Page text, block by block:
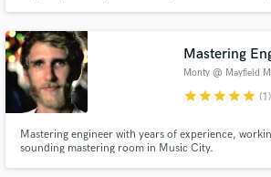
Mastering
Monty @ Mayfield
starstarstarstarstar (1)
Mastering engineer with years of experience,
sounding mastering room in Music City.